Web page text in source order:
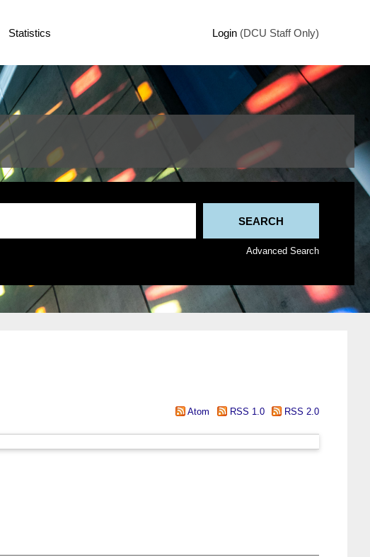
Statistics Login (DCU Staff Only)
Advanced Search
Atom RSS 1.0 RSS 2.0